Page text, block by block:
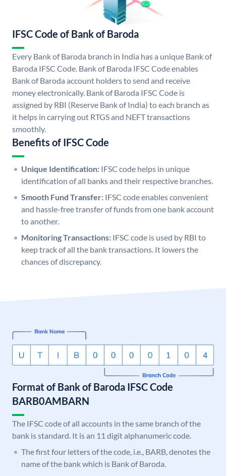
IFSC Code of Bank of Baroda
Every Bank of Baroda branch in India has a unique Bank of
Baroda IFSC Code. Bank of Baroda IFSC Code enables
Bank of Baroda account holders to send and receive
money electronically. Bank of Baroda IFSC Code is
assigned by RBI (Reserve Bank of India) to each branch as
it helps in carrying out RTGS and NEFT transactions
smoothly.
Benefits of IFSC Code
Unique Identification: IFSC code helps in unique
identification of all banks and their respective branches.
Smooth Fund Transfer: IFSC code enables convenient
and hassle-free transfer of funds from one bank account
to another.
Monitoring Transactions: IFSC code is used by RBI to
keep track of all the bank transactions. It lowers the
chances of discrepancy.
Format of Bank of Baroda IFSC Code
BARB0AMBARN
The IFSC code of all accounts in the same branch of the
bank is standard. It is an 11 digit alphanumeric code.
The first four letters of the code, i.e., BARB, denotes the
name of the bank which is Bank of Baroda.